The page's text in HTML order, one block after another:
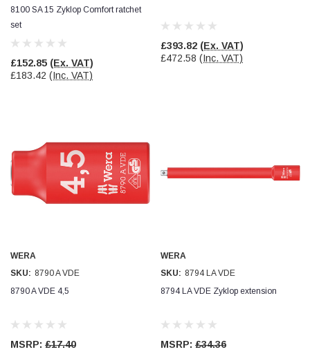
8100 SA 15 Zyklop Comfort ratchet
set
£152.85 (Ex. VAT)
£183.42 (Inc. VAT)
£393.82 (Ex. VAT)
£472.58 (Inc. VAT)
WERA
SKU: 8790 A VDE
8790 A VDE 4,5
MSRP: £17.40
WERA
SKU: 8794 LA VDE
8794 LA VDE Zyklop extension
MSRP: £34.36